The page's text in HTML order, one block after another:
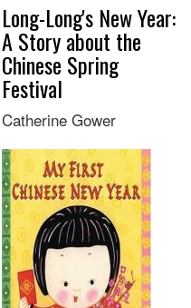
Long-Long's New Year:
A Story about the
Chinese Spring
Festival
Catherine Gower